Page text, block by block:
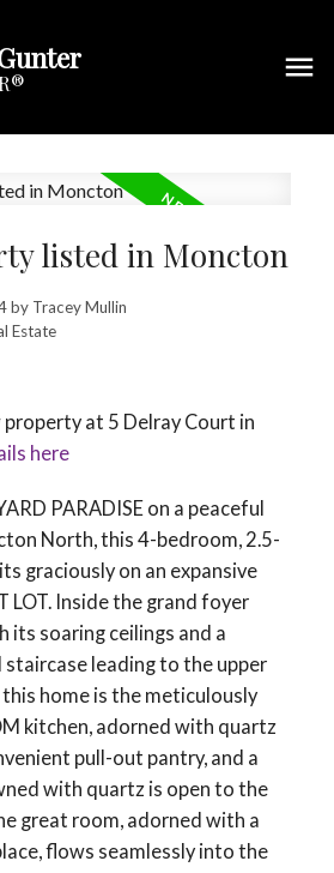
listed in Moncton
by Tracey Mullin
Estate
property at 5 Delray Court in
here
PARADISE on a peaceful
North, this 4-bedroom, 2.5-
graciously on an expansive
LOT. Inside the grand foyer
its soaring ceilings and a
leading to the upper
home is the meticulously
kitchen, adorned with quartz
pull-out pantry, and a
with quartz is open to the
great room, adorned with a
flows seamlessly into the